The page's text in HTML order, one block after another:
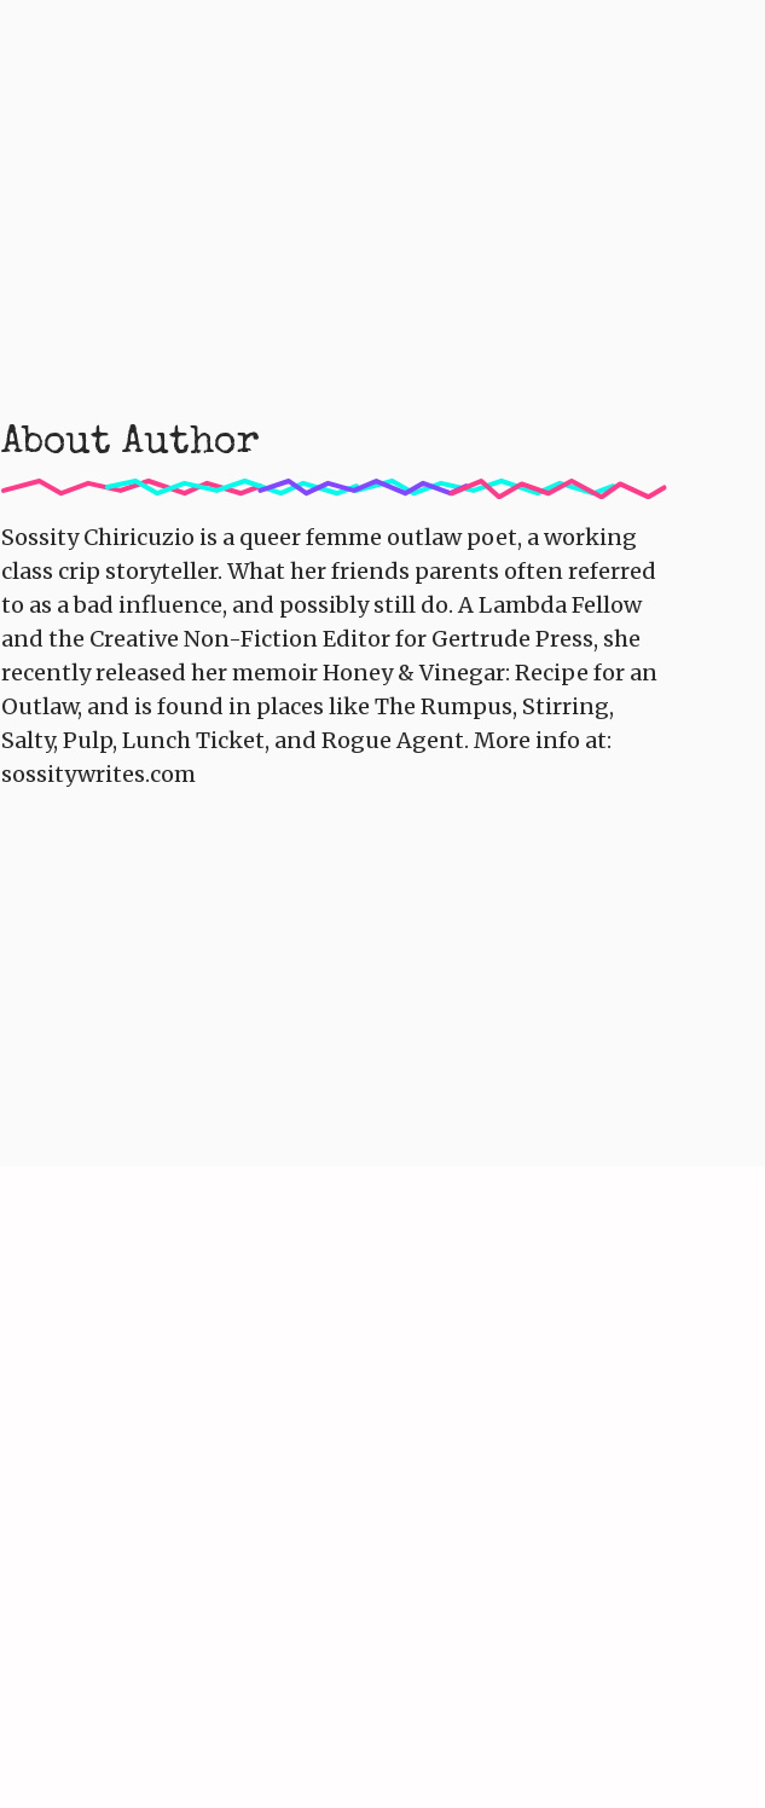
About Author
Sossity Chiricuzio is a queer femme outlaw poet, a working
class crip storyteller. What her friends parents often referred
to as a bad influence, and possibly still do. A Lambda Fellow
and the Creative Non-Fiction Editor for Gertrude Press, she
recently released her memoir Honey & Vinegar: Recipe for an
Outlaw, and is found in places like The Rumpus, Stirring,
Salty, Pulp, Lunch Ticket, and Rogue Agent. More info at:
sossitywrites.com